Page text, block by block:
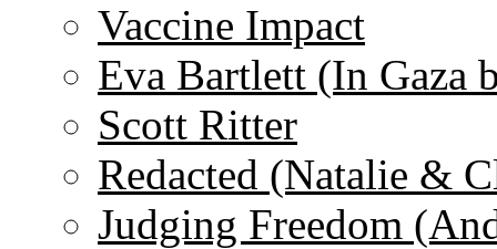
Vaccine Impact
Eva Bartlett (In Gaza
Scott Ritter
Redacted (Natalie &
Judging Freedom